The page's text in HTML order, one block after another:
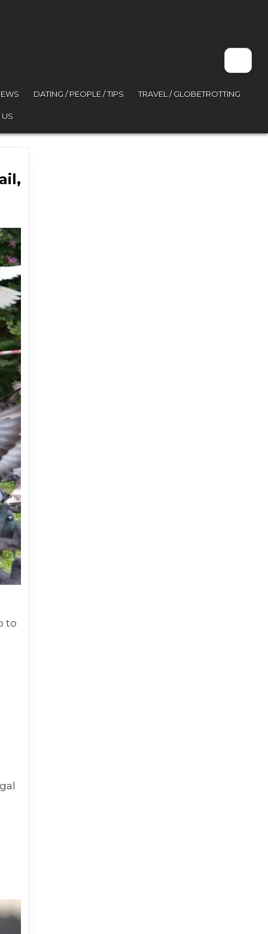
DATING / PEOPLE / TIPS TRAVEL / GLOBETROTTING
to